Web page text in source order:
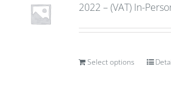
2022 – (VAT) In-
Select options